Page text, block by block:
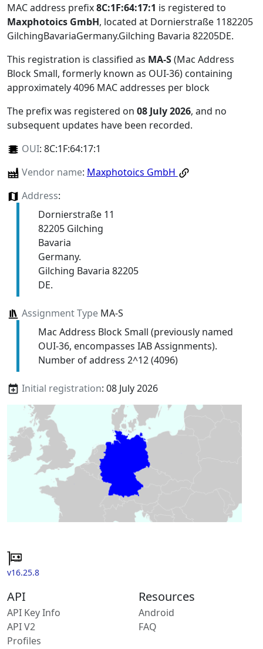
MAC address prefix8C:1F:64:17:1 is registered to
Maxphotoics GmbH, located at Dornierstraße 1182205
GilchingBavariaGermany.Gilching Bavaria 82205DE.
This registration is classified as MA-S(Mac Address
Block Small, formerly known as OUI-36) containing
approximately 4096 MAC addresses per block
The prefix was registered on 08 July 2026, and no
subsequent updates have been recorded.
OUI: 8C:1F:64:17:1
Vendor name: Maxphotoics GmbH
Address:
Dornierstraße 11
82205 Gilching
Bavaria
Germany.
Gilching Bavaria 82205
DE.
Assignment TypeMA-S
Mac Address Block Small (previously named
OUI-36, encompasses IAB Assignments).
Number of address 2^12 (4096)
Initial registration: 08 July 2026
v16.25.8
API
API Key Info
API V2
Profiles
Resources
Android
FAQ